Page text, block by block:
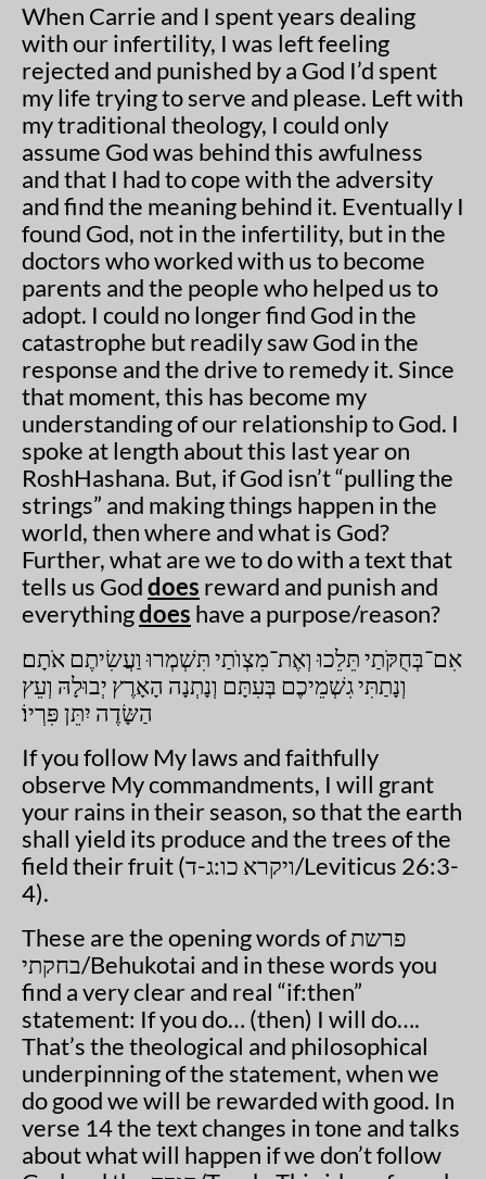
When Carrie and I spent years dealing
with our infertility, I was left feeling
rejected and punished by a God I’d spent
my life trying to serve and please. Left with
my traditional theology, I could only
assume God was behind this awfulness
and that I had to cope with the adversity
and find the meaning behind it. Eventually I
found God, not in the infertility, but in the
doctors who worked with us to become
parents and the people who helped us to
adopt. I could no longer find God in the
catastrophe but readily saw God in the
response and the drive to remedy it. Since
that moment, this has become my
understanding of our relationship to God. I
spoke at length about this last year on
RoshHashana. But, if God isn’t “pulling the
strings” and making things happen in the
world, then where and what is God?
Further, what are we to do with a text that
tells us Goddoes reward and punish and
everythingdoes have a purpose/reason?
אִם־בְּחֻקֹּתַי תֵּלֵכוּ וְאֶת־מִצְוֺתַי תִּשְׁמְרוּ וַעֲשִׂיתֶם אֹתָם׃
וְנָתַתִּי גִשְׁמֵיכֶם בְּעִתָּם וְנָתְנָה הָאָרֶץ יְבוּלָהּ וְעֵץ
הַשָּׂדֶה יִתֵּן פִּרְיוֹ׃
If you follow My laws and faithfully
observe My commandments, I will grant
your rains in their season, so that the earth
shall yield its produce and the trees of the
field their fruit (ויקרא כו:ג-ד/Leviticus 26:3-
4).
These are the opening words ofפרשת
בחקתי/Behukotai and in these words you
find a very clear and real “if:then”
statement: If you do… (then) I will do….
That’s the theological and philosophical
underpinning of the statement, when we
do good we will be rewarded with good. In
verse 14 the text changes in tone and talks
about what will happen if we don’t follow